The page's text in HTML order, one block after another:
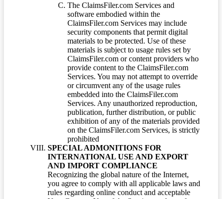
The ClaimsFiler.com Services and
software embodied within the
ClaimsFiler.com Services may include
security components that permit digital
materials to be protected. Use of these
materials is subject to usage rules set by
ClaimsFiler.com or content providers who
provide content to the ClaimsFiler.com
Services. You may not attempt to override
or circumvent any of the usage rules
embedded into the ClaimsFiler.com
Services. Any unauthorized reproduction,
publication, further distribution, or public
exhibition of any of the materials provided
on the ClaimsFiler.com Services, is strictly
prohibited
SPECIAL ADMONITIONS FOR
INTERNATIONAL USE AND EXPORT
AND IMPORT COMPLIANCE
Recognizing the global nature of the Internet,
you agree to comply with all applicable laws and
rules regarding online conduct and acceptable